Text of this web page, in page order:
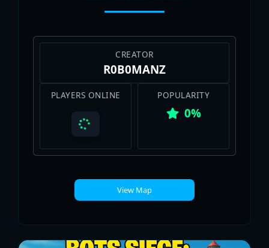
CREATOR
R0B0MANZ
PLAYERS ONLINE POPULARITY
0%
View Map